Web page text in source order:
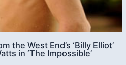
the West End’s ‘Billy Elliot’
in ‘The Impossible’